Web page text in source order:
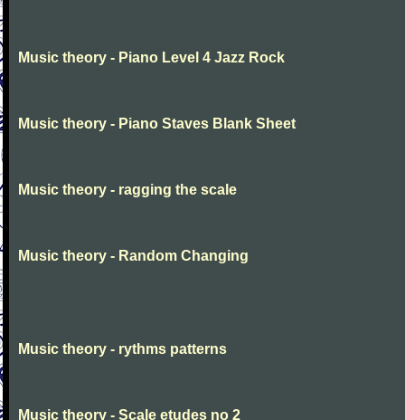
Music theory - Piano Level 4 Jazz Rock
Music theory - Piano Staves Blank Sheet
Music theory - ragging the scale
Music theory - Random Changing
Music theory - rythms patterns
Music theory - Scale etudes no 2